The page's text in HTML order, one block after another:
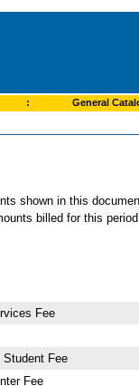
: General
shown in this
billed for this
Fee
Fee
Fee